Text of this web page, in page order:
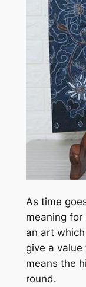
As time
meaning
an art
give a
means the
round.